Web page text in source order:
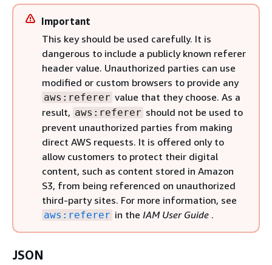
Important
This key should be used carefully. It is
dangerous to include a publicly known referer
header value. Unauthorized parties can use
modified or custom browsers to provide any
aws:referer value that they choose. As a
result, aws:referer should not be used to
prevent unauthorized parties from making
direct AWS requests. It is offered only to
allow customers to protect their digital
content, such as content stored in Amazon
S3, from being referenced on unauthorized
third-party sites. For more information, see
aws:referer in the IAM User Guide .
JSON